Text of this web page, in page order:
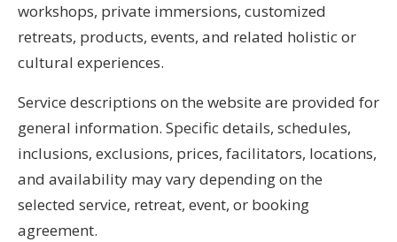
workshops, private immersions, customized
retreats, products, events, and related holistic or
cultural experiences.
Service descriptions on the website are provided for
general information. Specific details, schedules,
inclusions, exclusions, prices, facilitators, locations,
and availability may vary depending on the
selected service, retreat, event, or booking
agreement.